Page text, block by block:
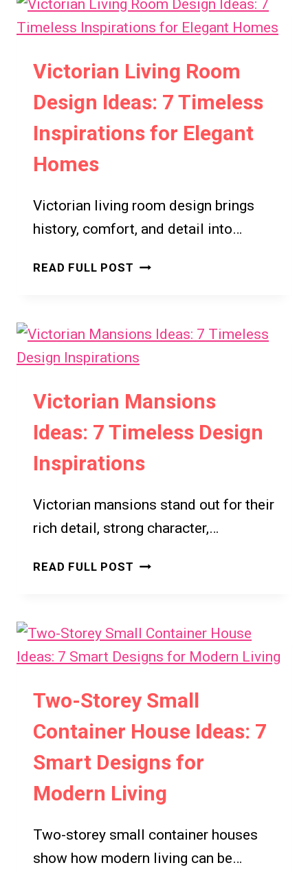
IDEAS:
7
DESIGN
INSPIRATIONS
Victorian Living Room
Design Ideas: 7 Timeless
Inspirations for Elegant
Homes
Victorian living room design brings
history, comfort, and detail into…
READ FULL POST VICTORIAN
IDEAS:
7
INSPIRATIONS
FOR
ELEGANT
Victorian Mansions
Ideas: 7 Timeless Design
Inspirations
Victorian mansions stand out for their
rich detail, strong character,…
READ FULL POST VICTORIAN
TIMELESS
DESIGN
Two-Storey Small
Container House Ideas: 7
Smart Designs for
Modern Living
Two-storey small container houses
show how modern living can be…